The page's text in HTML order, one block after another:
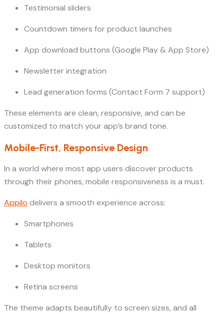
Testimonial sliders
Countdown timers for product launches
App download buttons (Google Play & App Store)
Newsletter integration
Lead generation forms (Contact Form 7 support)
These elements are clean, responsive, and can be
customized to match your app’s brand tone.
Mobile-First, Responsive Design
In a world where most app users discover products
through their phones, mobile responsiveness is a must.
Appilo delivers a smooth experience across:
Smartphones
Tablets
Desktop monitors
Retina screens
The theme adapts beautifully to screen sizes, and all